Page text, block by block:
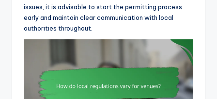
issues, it is advisable to start the permitting process
early and maintain clear communication with local
authorities throughout.